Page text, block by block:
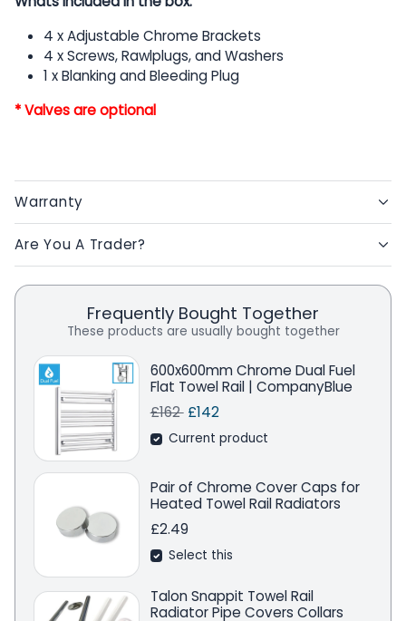
4 x Adjustable Chrome Brackets
4 x Screws, Rawlplugs, and Washers
1 x Blanking and Bleeding Plug
* Valves are optional
Warranty
Are You A Trader?
Frequently Bought Together
These products are usually bought together
600x600mm Chrome Dual Fuel
Flat Towel Rail | CompanyBlue
Regular price
£162 Sale price
£142Save
Current product
Pair of Chrome Cover Caps for
Heated Towel Rail Radiators
£2.49
Select this
Talon Snappit Towel Rail
Radiator Pipe Covers Collars